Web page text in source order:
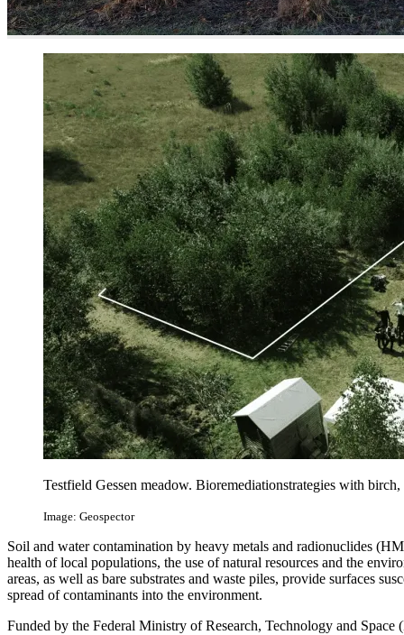
Testfield Gessen meadow. Bioremediationstrategies with
Image: Geospector
Soil and water contamination by heavy metals and radionuclides
health of local populations, the use of natural resources and the
areas, as well as bare substrates and waste piles, provide surfaces
spread of contaminants into the environment.
Funded by the Federal Ministry of Research, Technology and